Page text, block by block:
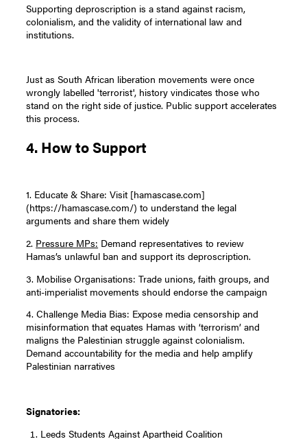
Supporting deproscription is a stand against racism,
colonialism, and the validity of international law and
institutions.
Just as South African liberation movements were once
wrongly labelled 'terrorist', history vindicates those who
stand on the right side of justice. Public support accelerates
this process.
4. How to Support
1. Educate & Share: Visit [hamascase.com]
(https://hamascase.com/) to understand the legal
arguments and share them widely
2. Pressure MPs: Demand representatives to review
Hamas’s unlawful ban and support its deproscription.
3. Mobilise Organisations: Trade unions, faith groups, and
anti-imperialist movements should endorse the campaign
4. Challenge Media Bias: Expose media censorship and
misinformation that equates Hamas with ‘terrorism’ and
maligns the Palestinian struggle against colonialism.
Demand accountability for the media and help amplify
Palestinian narratives
Signatories:
Leeds Students Against Apartheid Coalition